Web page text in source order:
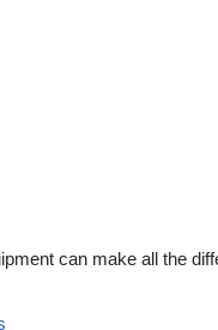
can make all the